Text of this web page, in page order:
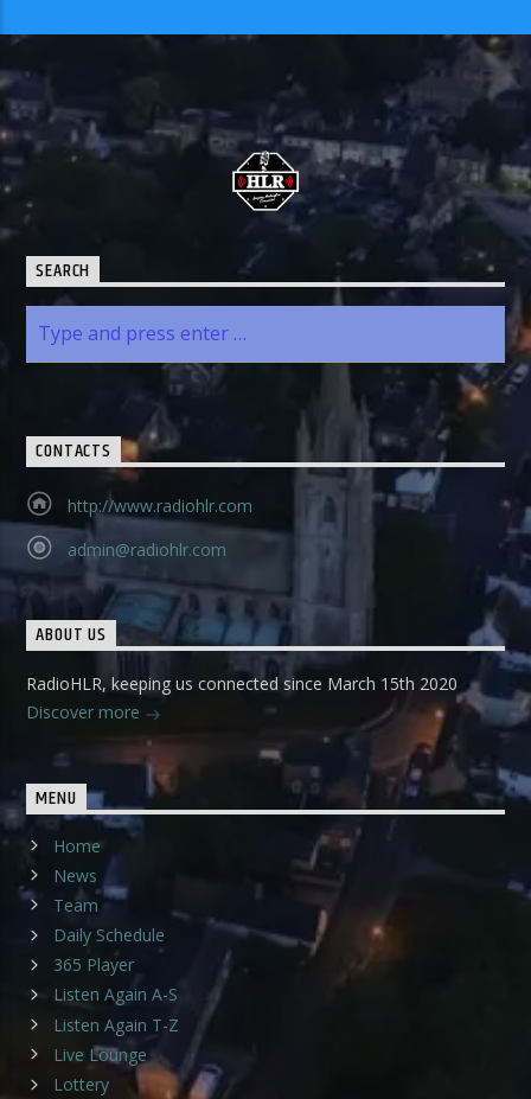
SEARCH
CONTACTS
http://www.radiohlr.com
admin@radiohlr.com
ABOUT US
RadioHLR, keeping us connected since March 15th 2020
Discover more
MENU
Home
News
Team
Daily Schedule
365 Player
Listen Again A-S
Listen Again T-Z
Live Lounge
Lottery